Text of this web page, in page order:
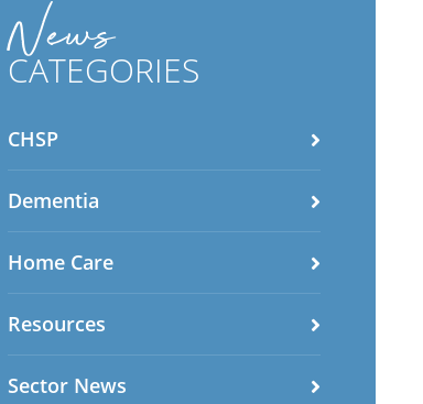
News
CATEGORIES
CHSP
Dementia
Home Care
Resources
Sector News